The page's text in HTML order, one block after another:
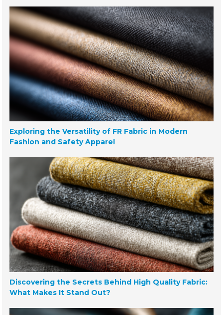
Exploring the Versatility of FR Fabric in Modern
Fashion and Safety Apparel
Discovering the Secrets Behind High Quality Fabric:
What Makes It Stand Out?